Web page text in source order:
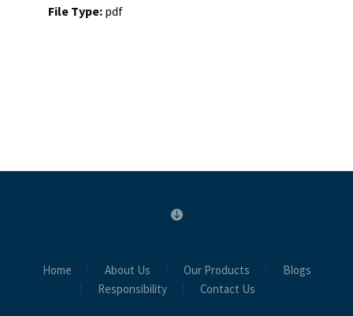
File Type: pdf
Home About Us Our Products
Blogs
Responsibility
Contact Us